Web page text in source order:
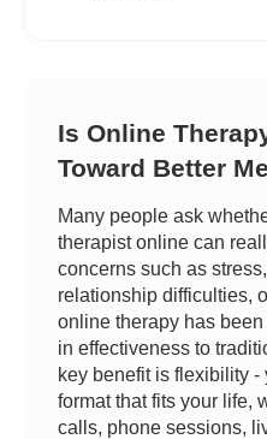
Is Online
Toward Better
Many people ask
therapist online can
concerns such as
relationship difficulties,
online therapy has
in effectiveness to
key benefit is flexibility
format that fits your life,
calls, phone sessions,